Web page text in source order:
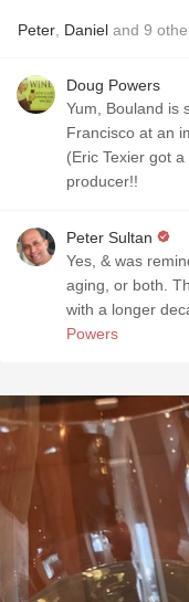
Peter Daniel and 9
Doug Powers
Yum, Bouland is
Francisco at an
(Eric Texier got
producer!!
Peter Sultan
Yes, & was
aging, or both.
with a longer
Powers